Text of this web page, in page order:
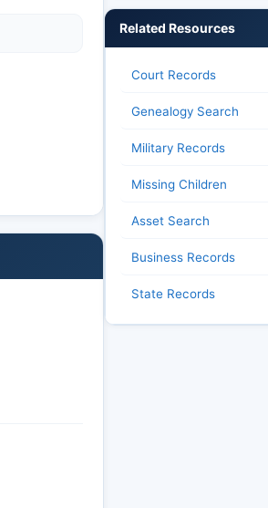
Related Resources
Court Records
Genealogy Search
Military Records
Missing Children
Asset Search
Business Records
State Records